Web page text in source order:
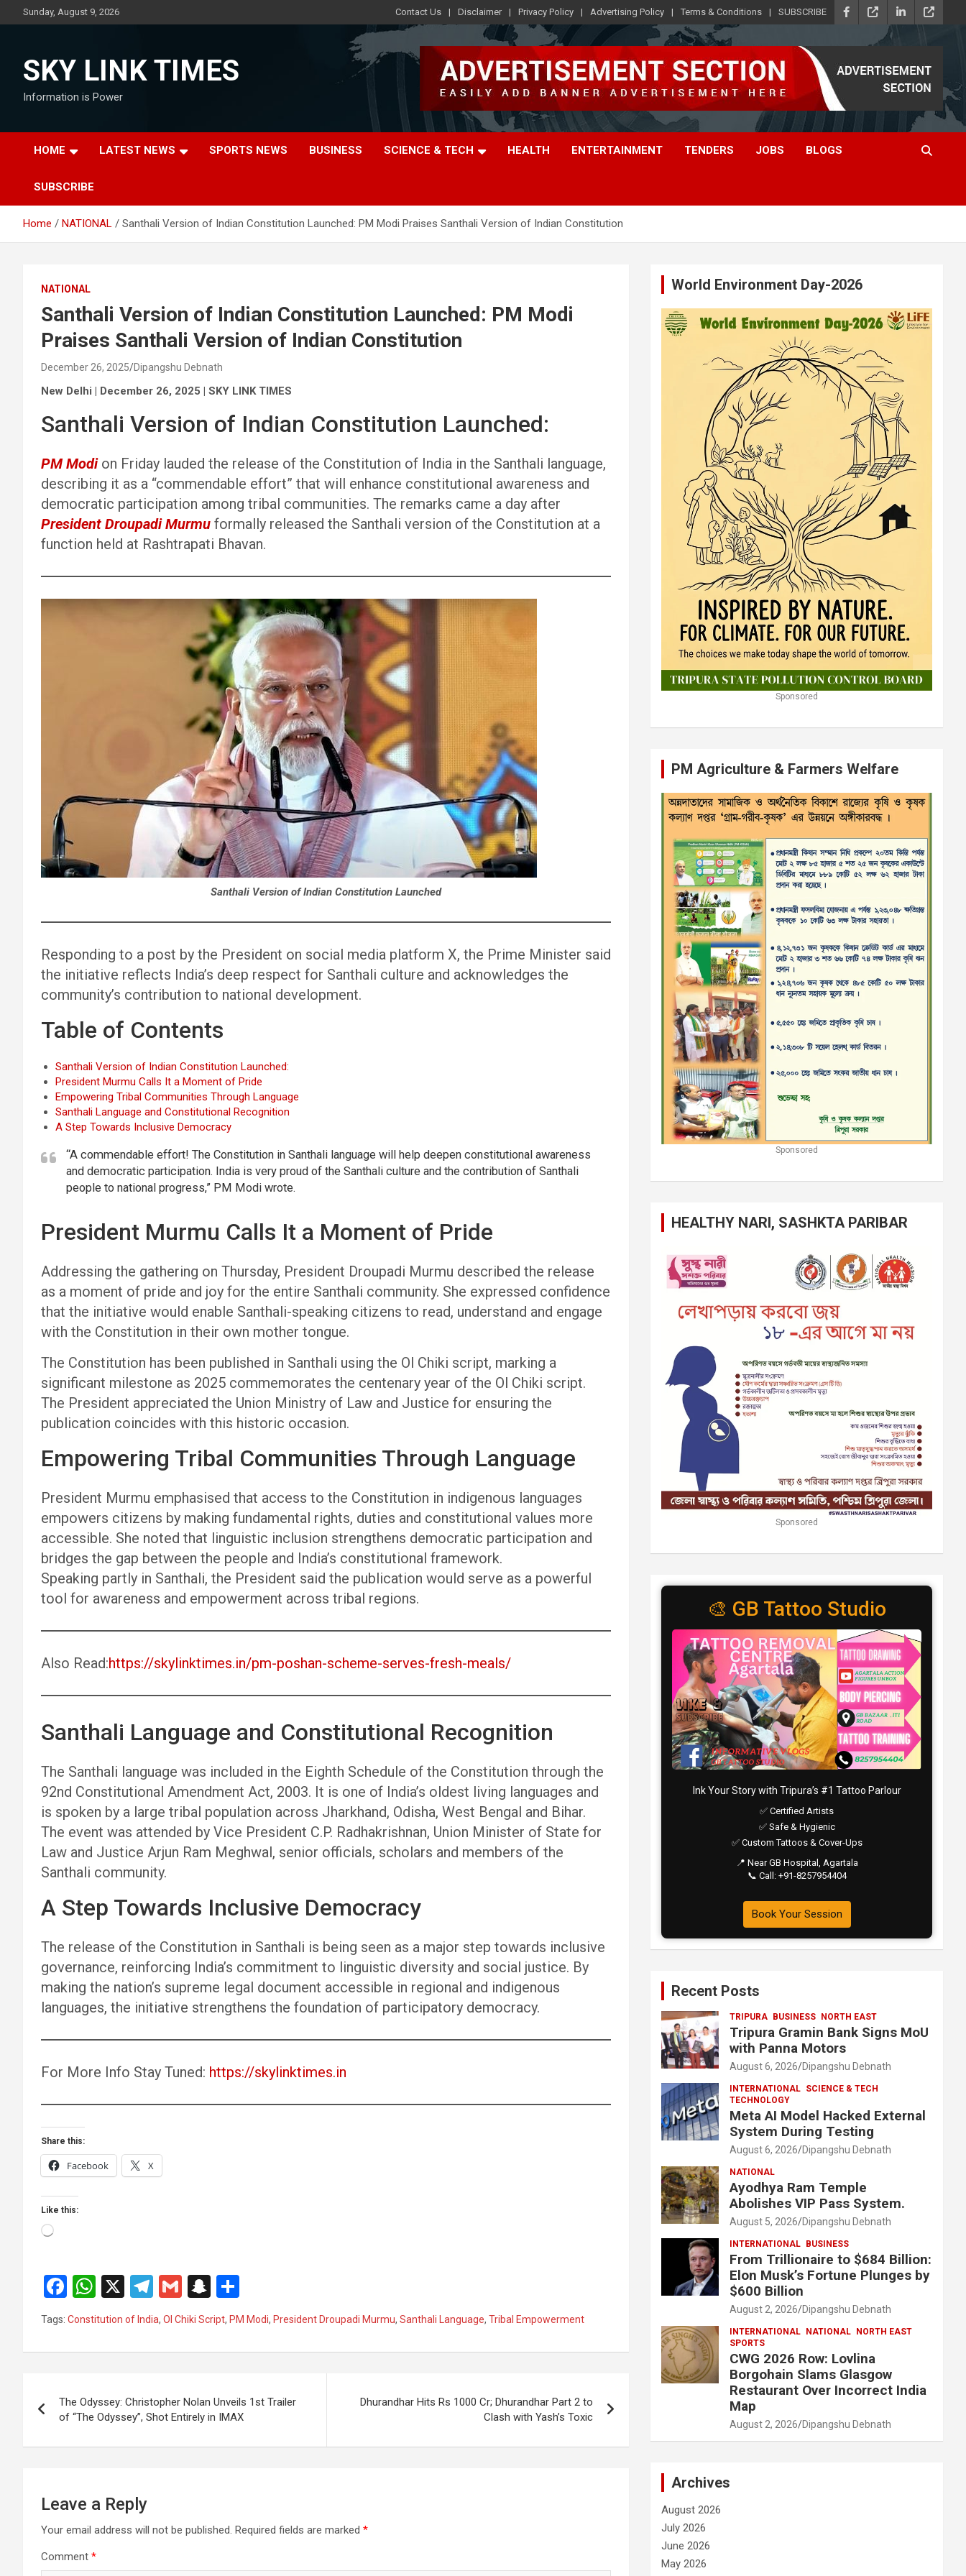
to
Sunday, August 9, 2026 Contact Us Disclaimer Privacy Policy Advertising Policy Terms & Conditions SUBSCRIBE
SKY LINK TIMES
Information is Power
HOME LATEST NEWS SPORTS NEWS BUSINESS SCIENCE & TECH HEALTH ENTERTAINMENT TENDERS JOBS BLOGS
SUBSCRIBE
Home NATIONAL Santhali Version of Indian Constitution Launched: PM Modi Praises Santhali Version of Indian Constitution
NATIONAL
Santhali Version of Indian Constitution Launched: PM Modi
Praises Santhali Version of Indian Constitution
December 26, 2025 Dipangshu Debnath
New Delhi | December 26, 2025 | SKY LINK TIMES
Santhali Version of Indian Constitution Launched:
PM Modion Friday lauded the release of the Constitution of India in the Santhali language,
describing it as a “commendable effort” that will enhance constitutional awareness and
democratic participation among tribal communities. The remarks came a day after
President Droupadi Murmu formally released the Santhali version of the Constitution at a
function held at Rashtrapati Bhavan.
Santhali Version of Indian Constitution Launched
Responding to a post by the President on social media platform X, the Prime Minister said
the initiative reflects India’s deep respect for Santhali culture and acknowledges the
community’s contribution to national development.
Table of Contents
Santhali Version of Indian Constitution Launched:
President Murmu Calls It a Moment of Pride
Empowering Tribal Communities Through Language
Santhali Language and Constitutional Recognition
A Step Towards Inclusive Democracy
“A commendable effort! The Constitution in Santhali language will help deepen constitutional awareness
and democratic participation. India is very proud of the Santhali culture and the contribution of Santhali
people to national progress,” PM Modi wrote.
President Murmu Calls It a Moment of Pride
Addressing the gathering on Thursday, President Droupadi Murmu described the release
as a moment of pride and joy for the entire Santhali community. She expressed confidence
that the initiative would enable Santhali-speaking citizens to read, understand and engage
with the Constitution in their own mother tongue.
The Constitution has been published in Santhali using the Ol Chiki script, marking a
significant milestone as 2025 commemorates the centenary year of the Ol Chiki script.
The President appreciated the Union Ministry of Law and Justice for ensuring the
publication coincides with this historic occasion.
Empowering Tribal Communities Through Language
President Murmu emphasised that access to the Constitution in indigenous languages
empowers citizens by making fundamental rights, duties and constitutional values more
accessible. She noted that linguistic inclusion strengthens democratic participation and
bridges the gap between the people and India’s constitutional framework.
Speaking partly in Santhali, the President said the publication would serve as a powerful
tool for awareness and empowerment across tribal regions.
Also Read:https://skylinktimes.in/pm-poshan-scheme-serves-fresh-meals/
Santhali Language and Constitutional Recognition
The Santhali language was included in the Eighth Schedule of the Constitution through the
92nd Constitutional Amendment Act, 2003. It is one of India’s oldest living languages and
is spoken by a large tribal population across Jharkhand, Odisha, West Bengal and Bihar.
The event was attended by Vice President C.P. Radhakrishnan, Union Minister of State for
Law and Justice Arjun Ram Meghwal, senior officials, scholars and members of the
Santhali community.
A Step Towards Inclusive Democracy
The release of the Constitution in Santhali is being seen as a major step towards inclusive
governance, reinforcing India’s commitment to linguistic diversity and social justice. By
making the nation’s supreme legal document accessible in regional and indigenous
languages, the initiative strengthens the foundation of participatory democracy.
For More Info Stay Tuned: https://skylinktimes.in
Share this:
Facebook X
Like this:
Loading…
F
a
ce
b
o
k
W
h
at
s
p
p
X
T
el
e
gr
m
G
m
ail
S
n
a
p
h
at
h
ar
e
Tags: Constitution of India, Ol Chiki Script, PM Modi, President Droupadi Murmu, Santhali Language, Tribal Empowerment
navigation
The Odyssey: Christopher Nolan Unveils 1st Trailer
of “The Odyssey”, Shot Entirely in IMAX
Dhurandhar Hits Rs 1000 Cr; Dhurandhar Part 2 to
Clash with Yash’s Toxic
Leave a Reply
Your email address will not be published. Required fields are marked *
Comment *
World Environment Day-2026
Sponsored
PM Agriculture & Farmers Welfare
Sponsored
HEALTHY NARI, SASHKTA PARIBAR
Sponsored
🎨 GB Tattoo Studio
Ink Your Story with Tripura’s #1 Tattoo Parlour
✅ Certified Artists
✅ Safe & Hygienic
✅ Custom Tattoos & Cover-Ups
📍 Near GB Hospital, Agartala
📞 Call: +91-8257954404
Book Your Session
Recent Posts
TRIPURA BUSINESS NORTH EAST
Tripura Gramin Bank Signs MoU
with Panna Motors
August 6, 2026 Dipangshu Debnath
INTERNATIONAL SCIENCE & TECH
TECHNOLOGY
Meta AI Model Hacked External
System During Testing
August 6, 2026 Dipangshu Debnath
NATIONAL
Ayodhya Ram Temple
Abolishes VIP Pass System.
August 5, 2026 Dipangshu Debnath
INTERNATIONAL BUSINESS
From Trillionaire to $684 Billion:
Elon Musk’s Fortune Plunges by
$600 Billion
August 2, 2026 Dipangshu Debnath
INTERNATIONAL NATIONAL
NORTH EAST
SPORTS
CWG 2026 Row: Lovlina
Borgohain Slams Glasgow
Restaurant Over Incorrect India
Map
August 2, 2026 Dipangshu Debnath
Archives
August 2026
July 2026
June 2026
May 2026